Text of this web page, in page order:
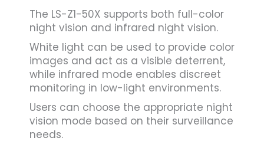
The LS-Z1-50X supports both full-color
night vision and infrared night vision.
White light can be used to provide color
images and act as a visible deterrent,
while infrared mode enables discreet
monitoring in low-light environments.
Users can choose the appropriate night
vision mode based on their surveillance
needs.